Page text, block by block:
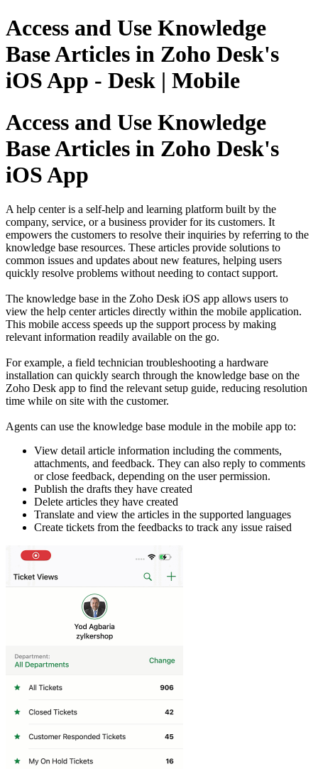
Access and Use Knowledge
Base Articles in Zoho Desk's
iOS App - Desk | Mobile
Access and Use Knowledge
Base Articles in Zoho Desk's
iOS App
A help center is a self-help and learning platform built by the
company, service, or a business provider for its customers. It
empowers the customers to resolve their inquiries by referring to the
knowledge base resources. These articles provide solutions to
common issues and updates about new features, helping users
quickly resolve problems without needing to contact support.
The knowledge base in the Zoho Desk iOS app allows users to
view the help center articles directly within the mobile application.
This mobile access speeds up the support process by making
relevant information readily available on the go.
For example, a field technician troubleshooting a hardware
installation can quickly search through the knowledge base on the
Zoho Desk app to find the relevant setup guide, reducing resolution
time while on site with the customer.
Agents can use the knowledge base module in the mobile app to:
View detail article information including the comments,
attachments, and feedback. They can also reply to comments
or close feedback, depending on the user permission.
Publish the drafts they have created
Delete articles they have created
Translate and view the articles in the supported languages
Create tickets from the feedbacks to track any issue raised